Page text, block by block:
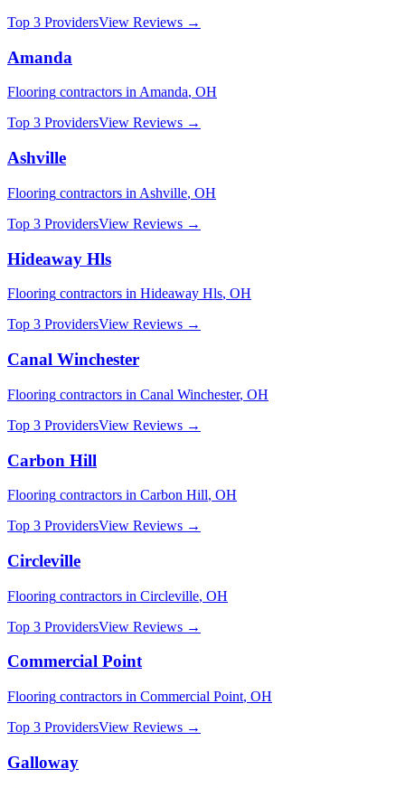
Top 3 ProvidersView Reviews →
Amanda
Flooring contractors inAmanda, OH
Top 3 ProvidersView Reviews →
Ashville
Flooring contractors in Ashville, OH
Top 3 ProvidersView Reviews →
Hideaway Hls
Flooring contractors in Hideaway Hls, OH
Top 3 ProvidersView Reviews →
Canal Winchester
Flooring contractors in Canal Winchester, OH
Top 3 ProvidersView Reviews →
Carbon Hill
Flooring contractors in Carbon Hill, OH
Top 3 ProvidersView Reviews →
Circleville
Flooring contractors in Circleville, OH
Top 3 ProvidersView Reviews →
Commercial Point
Flooring contractors in Commercial Point, OH
Top 3 ProvidersView Reviews →
Galloway